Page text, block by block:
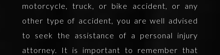
motorcycle, truck, or bike accident, or any
other type of accident, you are well advised
to seek the assistance of a personal injury
attorney. It is important to remember that